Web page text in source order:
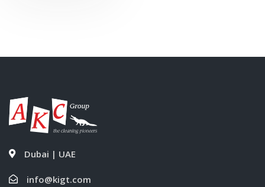
Dubai | UAE
info@kigt.com